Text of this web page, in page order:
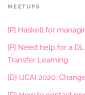
MEETUPS
[P] Haskell for
[P] Need help for a
Transfer Learning
[D] IJCAI 2020: